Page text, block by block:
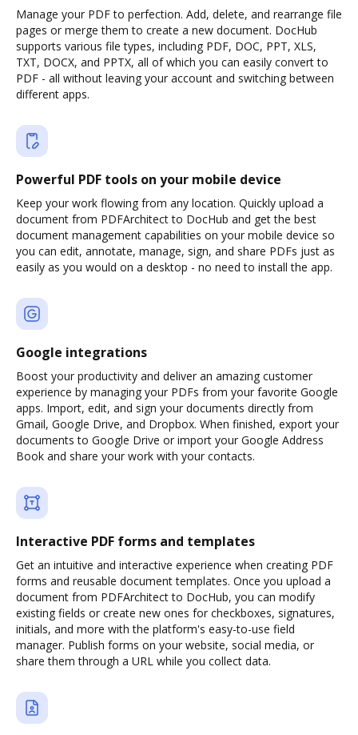
Manage your PDF to perfection. Add, delete, and rearrange file
pages or merge them to create a new document. DocHub
supports various file types, including PDF, DOC, PPT, XLS,
TXT, DOCX, and PPTX, all of which you can easily convert to
PDF - all without leaving your account and switching between
different apps.
Powerful PDF tools on your mobile device
Keep your work flowing from any location. Quickly upload a
document from PDFArchitect to DocHub and get the best
document management capabilities on your mobile device so
you can edit, annotate, manage, sign, and share PDFs just as
easily as you would on a desktop - no need to install the app.
Google integrations
Boost your productivity and deliver an amazing customer
experience by managing your PDFs from your favorite Google
apps. Import, edit, and sign your documents directly from
Gmail, Google Drive, and Dropbox. When finished, export your
documents to Google Drive or import your Google Address
Book and share your work with your contacts.
Interactive PDF forms and templates
Get an intuitive and interactive experience when creating PDF
forms and reusable document templates. Once you upload a
document from PDFArchitect to DocHub, you can modify
existing fields or create new ones for checkboxes, signatures,
initials, and more with the platform's easy-to-use field
manager. Publish forms on your website, social media, or
share them through a URL while you collect data.